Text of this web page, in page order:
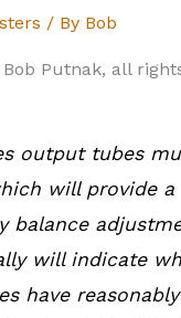
/ By Bob
Putnak, all
output tubes
will provide a
balance
will indicate
have